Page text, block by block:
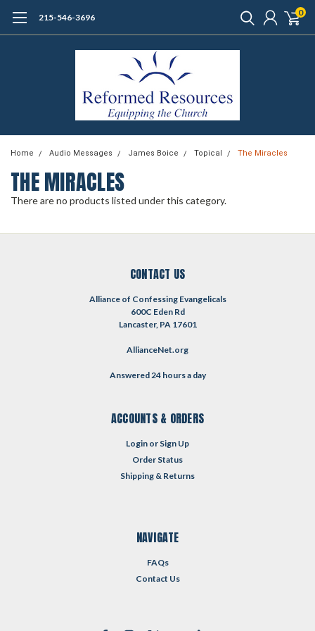
215-546-3696 0
Home Audio Messages James Boice Topical The Miracles
THE MIRACLES
There are no products listed under this category.
CONTACT US
Alliance of Confessing Evangelicals
600C Eden Rd
Lancaster, PA 17601
AllianceNet.org
Answered 24 hours a day
ACCOUNTS & ORDERS
Login or Sign Up
Order Status
Shipping & Returns
NAVIGATE
FAQs
Contact Us